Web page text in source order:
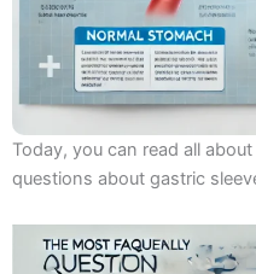
Today, you can read all
questions about gastric